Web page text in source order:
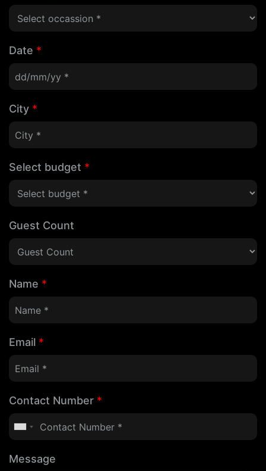
Date *
City *
Select budget *
Guest Count
Name *
Email *
Contact Number *
Message